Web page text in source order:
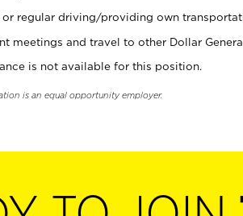
or regular driving/providing own
meetings and travel to other Dollar
is not available for this position.
is an equal opportunity employer.